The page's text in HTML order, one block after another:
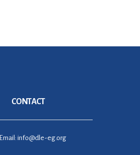
CONTACT
Email: info@dle-eg.org